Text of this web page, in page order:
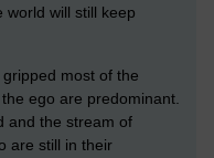
world will still keep
most of the
ego are predominant.
and the stream of
are still in their